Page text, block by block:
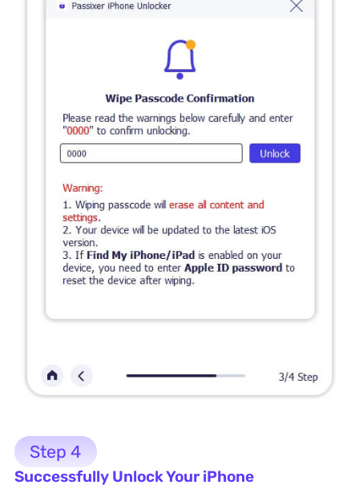
Step 4
Successfully Unlock Your iPhone